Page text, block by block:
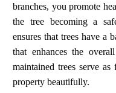
branches, you promote
the tree becoming a
ensures that trees have a
that enhances the
maintained trees serve
property beautifully.